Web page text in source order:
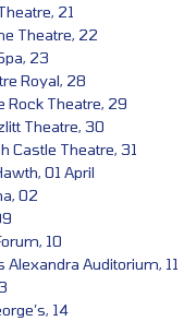
21
Theatre, 22
23
Royal, 28
Rock Theatre, 29
Theatre, 30
Castle Theatre, 31
01 April
02
10
Alexandra Auditorium, 11
14